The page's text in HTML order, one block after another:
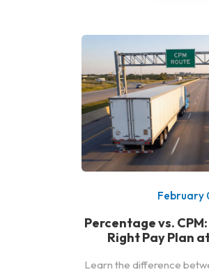
February
Percentage vs.
Right Pay Plan
Learn the difference